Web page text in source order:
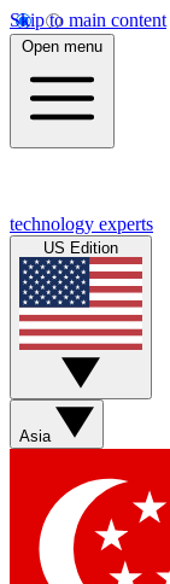
Skip to main content
Open menu
technology experts
US Edition
Asia